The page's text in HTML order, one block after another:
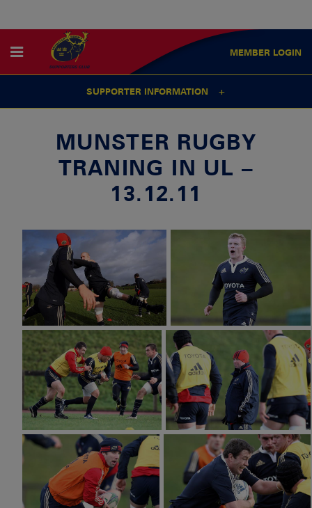
MEMBER LOGIN
SUPPORTER INFORMATION
MUNSTER RUGBY
TRANING IN UL –
13.12.11